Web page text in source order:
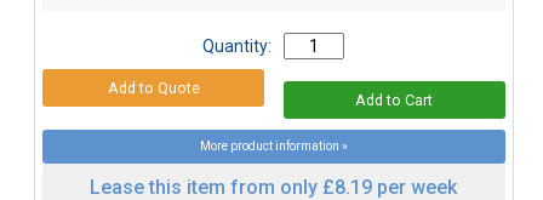
Quantity:
More product information »
Lease this item from only £8.19 per week